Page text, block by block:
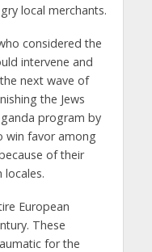
local merchants.
considered the
intervene and
next wave of
the Jews
program by
win favor among
of their
European
These
for the